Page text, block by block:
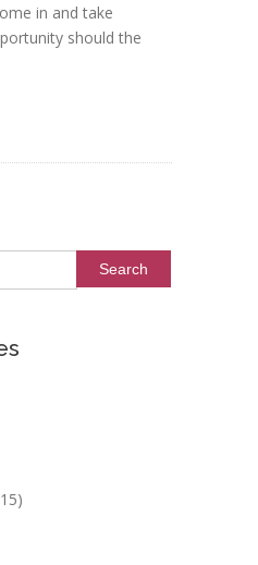
in and take
should the